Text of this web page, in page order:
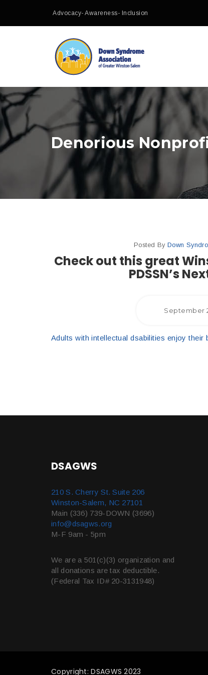
Advocacy- Awareness- Inclusion
Denorious
Posted By Down
Check out this great
PDSSN’s
September
Adults with intellectual dsabilities enjoy
DSAGWS
210 S. Cherry St. Suite 206
Winston-Salem, NC 27101
Main (336) 739-DOWN (3696)
info@dsagws.org
M-F 9am - 5pm
We are a 501(c)(3) organization and
all donations are tax deductible.
(Federal Tax ID# 20-3131948)
Copyright: DSAGWS 2023